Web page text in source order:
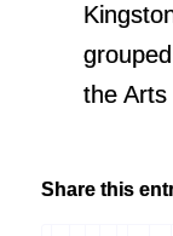
the Arts
Share this